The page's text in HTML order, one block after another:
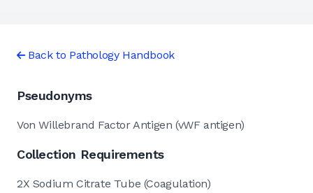
Back to Pathology Handbook
Pseudonyms
Von Willebrand Factor Antigen (vWF antigen)
Collection Requirements
2X Sodium Citrate Tube (Coagulation)